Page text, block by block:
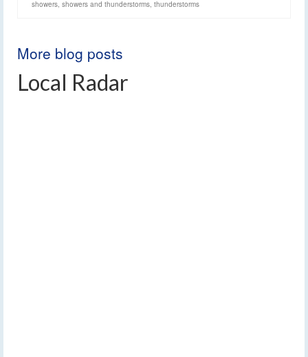
showers, showers and thunderstorms, thunderstorms
More blog posts
Local Radar